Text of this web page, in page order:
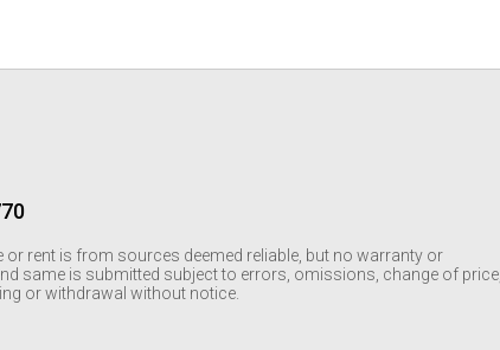
rent is from sources deemed reliable, but no warranty or
same is submitted subject to errors, omissions, change of price,
or withdrawal without notice.